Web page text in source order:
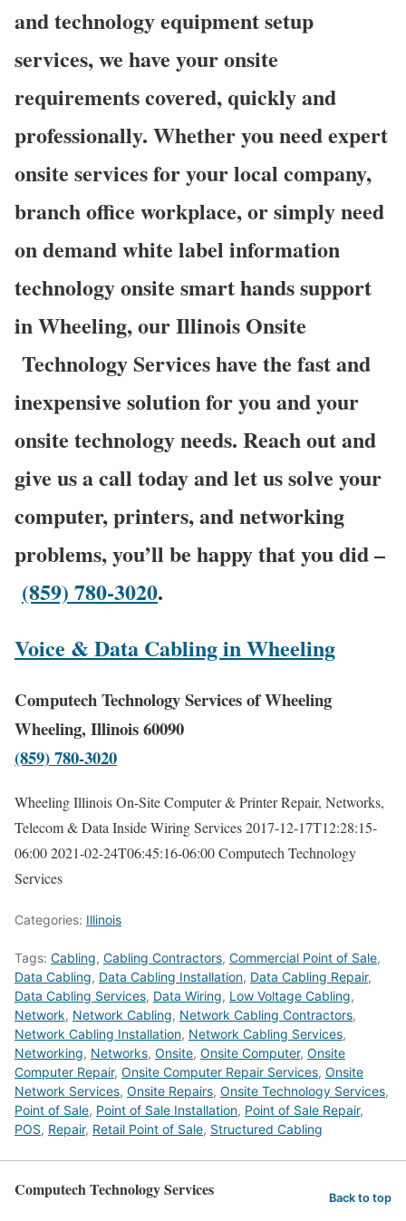
and technology equipment setup
services, we have your onsite
requirements covered, quickly and
professionally. Whether you need expert
onsite services for your local company,
branch office workplace, or simply need
on demand white label information
technology onsite smart hands support
in Wheeling, our Illinois Onsite
Technology Services have the fast and
inexpensive solution for you and your
onsite technology needs. Reach out and
give us a call today and let us solve your
computer, printers, and networking
problems, you’ll be happy that you did –
(859) 780-3020.
Voice & Data Cabling in Wheeling
Computech Technology Services of Wheeling
Wheeling, Illinois 60090
(859) 780-3020
Wheeling Illinois On-Site Computer & Printer Repair, Networks,
Telecom & Data Inside Wiring Services2017-12-17T12:28:15-
06:002021-02-24T06:45:16-06:00Computech Technology
Services
Categories: Illinois
Tags: Cabling, Cabling Contractors, Commercial Point of Sale,
Data Cabling, Data Cabling Installation, Data Cabling Repair,
Data Cabling Services, Data Wiring, Low Voltage Cabling,
Network, Network Cabling, Network Cabling Contractors,
Network Cabling Installation, Network Cabling Services,
Networking, Networks, Onsite, Onsite Computer, Onsite
Computer Repair, Onsite Computer Repair Services, Onsite
Network Services, Onsite Repairs, Onsite Technology Services,
Point of Sale, Point of Sale Installation, Point of Sale Repair,
POS, Repair, Retail Point of Sale, Structured Cabling
Computech Technology Services Back to top